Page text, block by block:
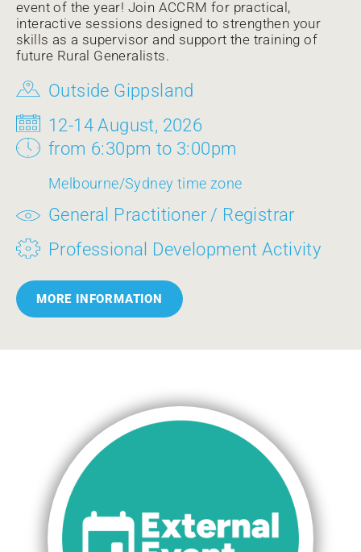
event of the year! Join ACCRM for practical,
interactive sessions designed to strengthen your
skills as a supervisor and support the training of
future Rural Generalists.
Outside Gippsland
12-14 August, 2026
from 6:30pm to 3:00pm
Melbourne/Sydney time zone
General Practitioner / Registrar
Professional Development Activity
MORE INFORMATION